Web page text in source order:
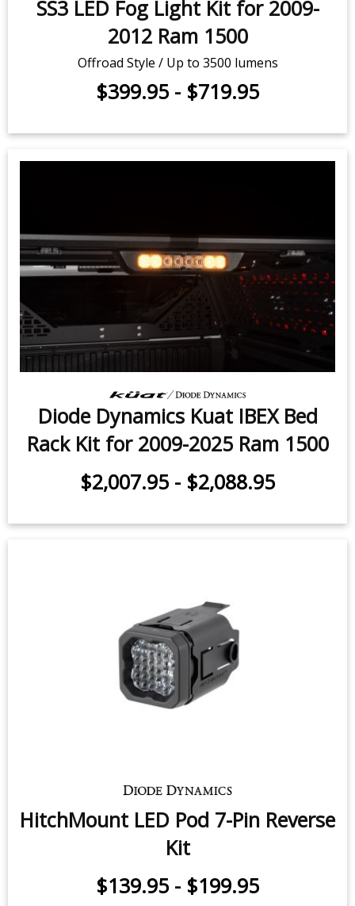
SS3 LED Fog Light Kit for 2009-
2012 Ram 1500
Offroad Style / Up to 3500 lumens
$399.95-$719.95
Rack Kit for 2009-2025 Ram 1500
HitchMount LED Pod 7-Pin Reverse